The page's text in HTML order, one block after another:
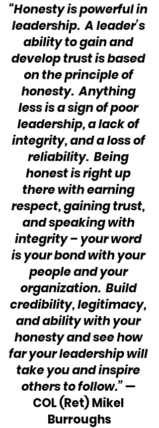
“Honesty is powerful in
leadership.  A leader’s
ability to gain and
develop trust is based
on the principle of
honesty.  Anything
less is a sign of poor
leadership, a lack of
integrity, and a loss of
reliability.  Being
honest is right up
there with earning
respect, gaining trust,
and speaking with
integrity – your word
is your bond with your
people and your
organization.  Build
credibility, legitimacy,
and ability with your
honesty and see how
far your leadership will
take you and inspire
others to follow.” —
COL (Ret) Mikel
Burroughs